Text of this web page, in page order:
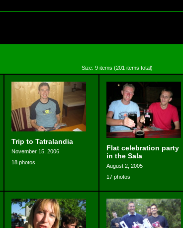
Size: 9 items (201 items total)
Trip to Tatralandia
November 15, 2006
18 photos
Flat celebration party
in the Sala
August 2, 2005
17 photos